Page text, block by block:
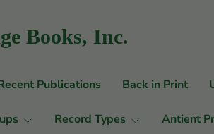
Books, Inc.
Publications Back in Print
Record Types Antient